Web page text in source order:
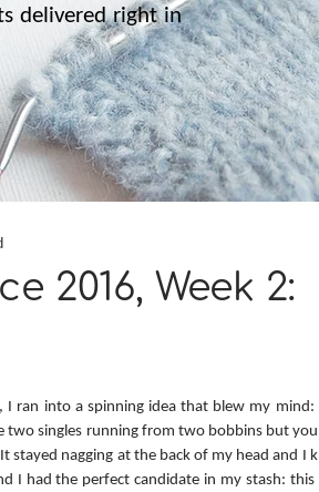
delivered right in
2016, Week 2:
I ran into a spinning idea that blew my mind:
two singles running from two bobbins but
stayed nagging at the back of my head and I
I had the perfect candidate in my stash: this